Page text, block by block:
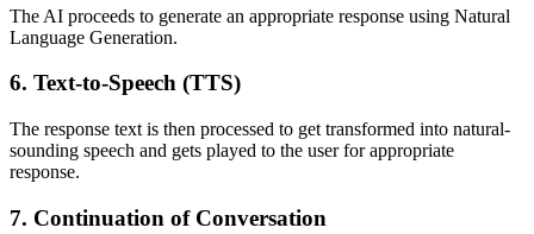
The AI proceeds to generate an appropriate response using Natural
Language Generation.
6. Text-to-Speech (TTS)
The response text is then processed to get transformed into natural-
sounding speech and gets played to the user for appropriate
response.
7. Continuation of Conversation